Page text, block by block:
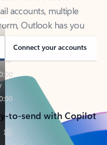
Outlook has you
or on-the-go.
Connect your accounts
to-send with Copilot